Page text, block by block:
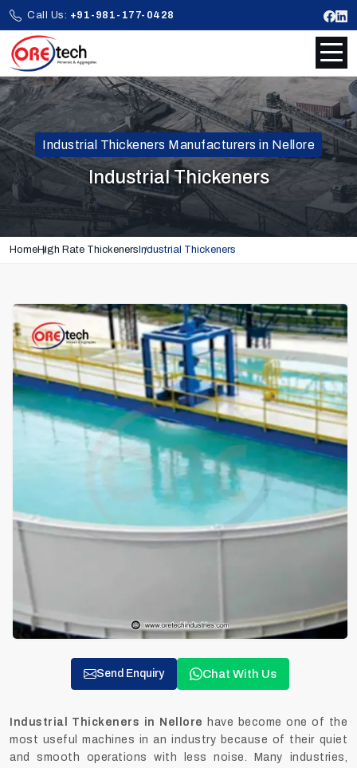
Call Us: +91-981-177-0428
Industrial Thickeners Manufacturers in Nellore
Industrial Thickeners
HomeHigh Rate Thickeners Industrial Thickeners
Send Enquiry Chat With Us
Industrial Thickeners in Nellore have become one of the
most useful machines in an industry because of their quiet
and smooth operations with less noise. Many industries,